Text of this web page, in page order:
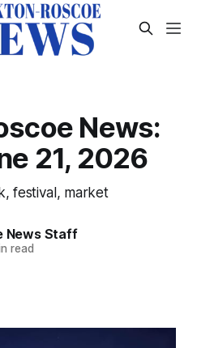
News:
21, 2026
festival, market
News Staff
read